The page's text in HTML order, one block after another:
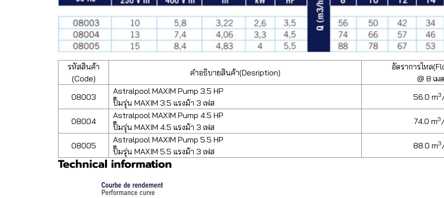
รหัสสินค้า
(Code)
คำอธิบายสินค้า(Desription)
อัตราการไหล
@ 8 เม
08003
Astralpool MAXIM Pump 3.5 HP
ปั๊มรุ่น MAXIM 3.5 แรงม้า 3 เฟส
56.0 m3
08004
Astralpool MAXIM Pump 4.5 HP
ปั๊มรุ่น MAXIM 4.5 แรงม้า 3 เฟส
74.0 m3
08005
Astralpool MAXIM Pump 5.5 HP
ปั๊มรุ่น MAXIM 5.5 แรงม้า 3 เฟส
88.0 m3
Technical information